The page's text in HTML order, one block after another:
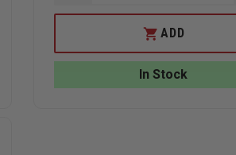
OF
BLACKINTON
USA
BAR
ADD
In Stock